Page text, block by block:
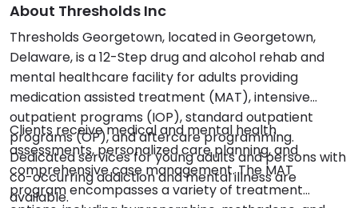
About Thresholds Inc
Thresholds Georgetown, located in Georgetown,
Delaware, is a 12-Step drug and alcohol rehab and
mental healthcare facility for adults providing
medication assisted treatment (MAT), intensive
outpatient programs (IOP), standard outpatient
programs (OP), and aftercare programming.
Dedicated services for young adults and persons with
co-occurring addiction and mental illness are
available.
Clients receive medical and mental health
assessments, personalized care planning, and
comprehensive case management. The MAT
program encompasses a variety of treatment